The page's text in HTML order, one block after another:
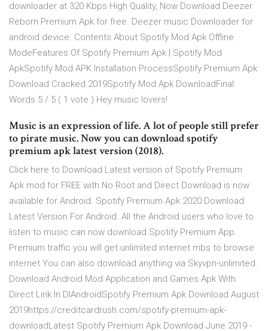
downloader at 320 Kbps High Quality, Now Download Deezer
Reborn Premium Apk for free. Deezer music Downloader for
android device. Contents About Spotify Mod Apk Offline
ModeFeatures Of Spotify Premium Apk | Spotify Mod
ApkSpotify Mod APK Installation ProcessSpotify Premium Apk
Download Cracked 2019Spotify Mod Apk DownloadFinal
Words 5 / 5 ( 1 vote ) Hey music lovers!
Music is an expression of life. A lot of people still prefer
to pirate music. Now you can download spotify
premium apk latest version (2018).
Click here to Download Latest version of Spotify Premium
Apk mod for FREE with No Root and Direct Download is now
available for Android. Spotify Premium Apk 2020 Download
Latest Version For Android. All the Android users who love to
listen to music can now download Spotify Premium App.
Premium traffic you will get unlimited internet mbs to browse
internet You can also download anything via Skyvpn-unlimited.
Download Android Mod Application and Games Apk With
Direct Link In DlAndroidSpotify Premium Apk Download August
2019https://creditcardrush.com/spotify-premium-apk-
downloadLatest Spotify Premium Apk Download June 2019 -